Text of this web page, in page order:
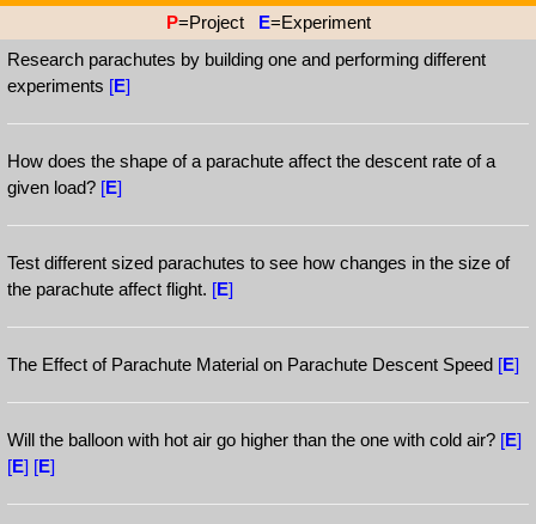
P=Project E=Experiment
Research parachutes by building one and performing different
experiments [E]
How does the shape of a parachute affect the descent rate of a
given load? [E]
Test different sized parachutes to see how changes in the size of
the parachute affect flight. [E]
The Effect of Parachute Material on Parachute Descent Speed [E]
Will the balloon with hot air go higher than the one with cold air? [E]
[E] [E]